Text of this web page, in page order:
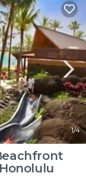
1/4